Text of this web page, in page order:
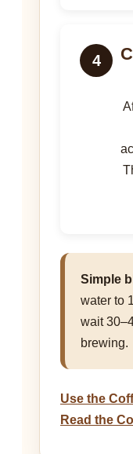
4
Simple
water to
wait
brewing.
Use the
Read the